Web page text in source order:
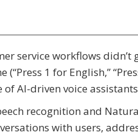
service workflows
1 for English,”
AI-driven voice
recognition and
with users,